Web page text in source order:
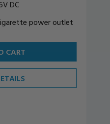
DC
power outlet
CART